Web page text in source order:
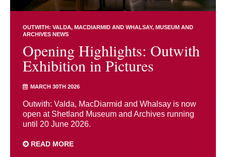
OUTWITH: VALDA, MACDIARMID AND WHALSAY MUSEUM AND
ARCHIVES NEWS
Opening Highlights: Outwith
Exhibition in Pictures
MARCH 30TH 2026
Outwith: Valda, MacDiarmid and Whalsay is now
open at Shetland Museum and Archives running
until 20 June 2026.
READ MORE